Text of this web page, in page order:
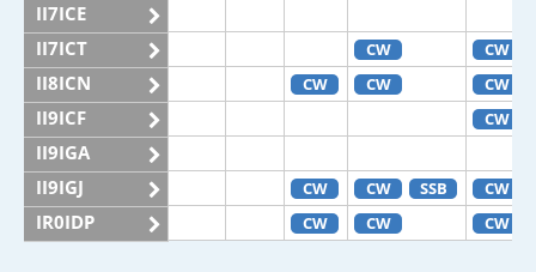
II7ICE
II7ICT
CW CW
II8ICN CW CW CW
II9ICF CW
II9IGA
II9IGJ
CW CW SSB CW
IR0IDP CW CW CW